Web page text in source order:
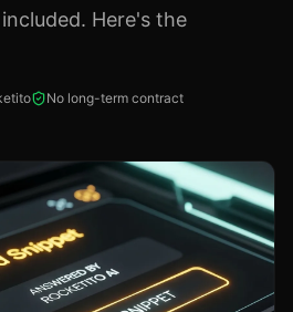
Here's the
No long-term contract